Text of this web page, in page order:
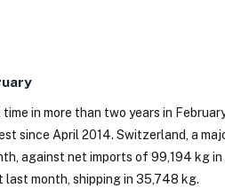
in more than two years in
since April 2014. Switzerland, a
against net imports of 99,194 kg in
month, shipping in 35,748 kg.